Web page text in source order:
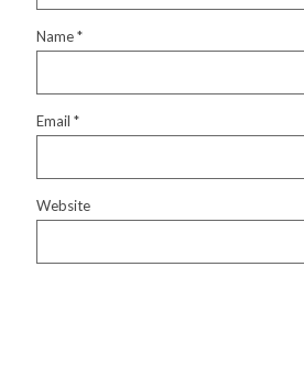
Name*
Email *
Website